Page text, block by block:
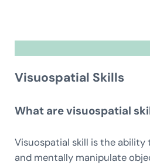
Visuospatial Skills
What are visuospatial
Visuospatial skill is the ability
and mentally manipulate